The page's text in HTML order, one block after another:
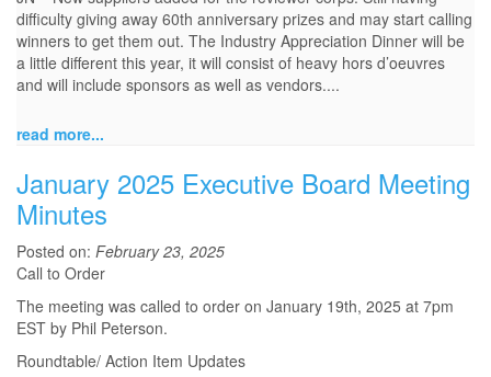
difficulty giving away 60th anniversary prizes and may start calling
winners to get them out. The Industry Appreciation Dinner will be
a little different this year, it will consist of heavy hors d’oeuvres
and will include sponsors as well as vendors....
read more...
January 2025 Executive Board Meeting
Minutes
Posted on: February 23, 2025
Call to Order
The meeting was called to order on January 19th, 2025 at 7pm
EST by Phil Peterson.
Roundtable/ Action Item Updates